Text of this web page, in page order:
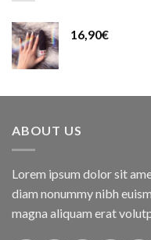
16,90€
ABOUT US
Lorem ipsum dolor sit
diam nonummy nibh
magna aliquam erat